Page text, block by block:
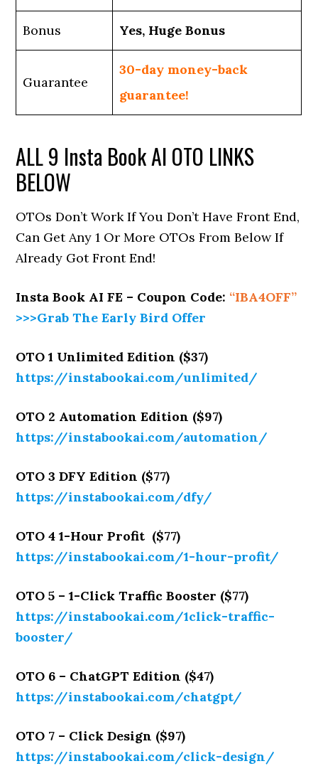
Bonus Yes, Huge Bonus
Guarantee
30-day money-back
guarantee!
ALL 9 Insta Book AI OTO LINKS
BELOW
OTOs Don’t Work If You Don’t Have Front End,
Can Get Any 1 Or More OTOs From Below If
Already Got Front End!
Insta Book AI FE – Coupon Code: “IBA4OFF”
>>>Grab The Early Bird Offer
OTO 1 Unlimited Edition ($37)
https://instabookai.com/unlimited/
OTO 2 Automation Edition ($97)
https://instabookai.com/automation/
OTO 3 DFY Edition ($77)
https://instabookai.com/dfy/
OTO 4 1-Hour Profit ($77)
https://instabookai.com/1-hour-profit/
OTO 5 – 1-Click Traffic Booster ($77)
https://instabookai.com/1click-traffic-
booster/
OTO 6 – ChatGPT Edition ($47)
https://instabookai.com/chatgpt/
OTO 7 – Click Design ($97)
https://instabookai.com/click-design/